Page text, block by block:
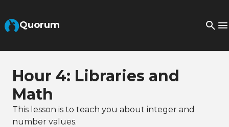
Quorum
Hour 4: Libraries and
Math
This lesson is to teach you about integer and
number values.